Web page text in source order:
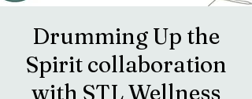
Drumming Up the
Spirit collaboration
with STL Wellness